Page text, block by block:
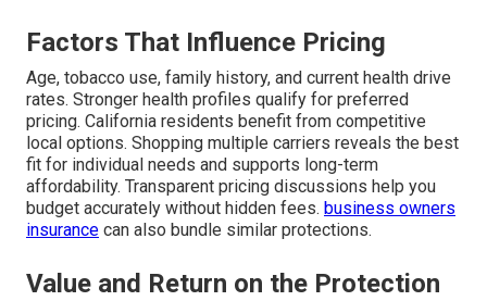
Factors That Influence Pricing
Age, tobacco use, family history, and current health drive
rates. Stronger health profiles qualify for preferred
pricing. California residents benefit from competitive
local options. Shopping multiple carriers reveals the best
fit for individual needs and supports long-term
affordability. Transparent pricing discussions help you
budget accurately without hidden fees. business owners
insurance can also bundle similar protections.
Value and Return on the Protection